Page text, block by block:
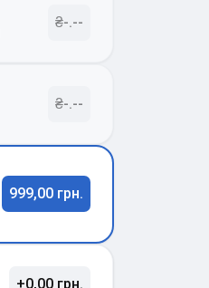
₴-.--
₴-.--
999,00 грн.
+0,00 грн.